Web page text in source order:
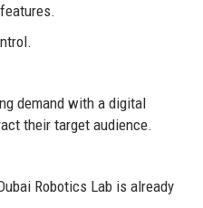
demand with a digital
their target audience.
Robotics Lab is already